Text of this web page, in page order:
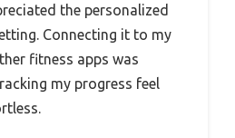
the personalized
Connecting it to my
fitness apps was
my progress feel